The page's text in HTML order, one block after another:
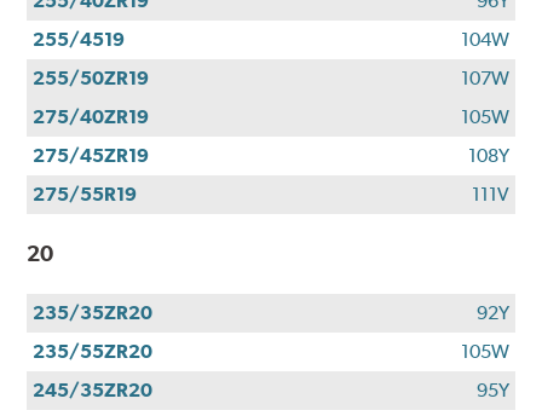
255/4519
104W
255/50ZR19
107W
275/40ZR19
105W
275/45ZR19
108Y
275/55R19
111V
20
235/35ZR20
92Y
235/55ZR20
105W
245/35ZR20
95Y